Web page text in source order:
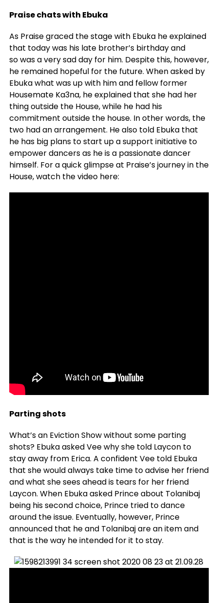
Praise chats with Ebuka
As Praise graced the stage with Ebuka he explained
that today was his late brother’s birthday and
so was a very sad day for him. Despite this, however,
he remained hopeful for the future. When asked by
Ebuka what was up with him and fellow former
Housemate Ka3na, he explained that she had her
thing outside the House, while he had his
commitment outside the house. In other words, the
two had an arrangement. He also told Ebuka that
he has big plans to start up a support initiative to
empower dancers as he is a passionate dancer
himself. For a quick glimpse at Praise’s journey in the
House, watch the video here:
Parting shots
What’s an Eviction Show without some parting
shots? Ebuka asked Vee why she told Laycon to
stay away from Erica. A confident Vee told Ebuka
that she would always take time to advise her friend
and what she sees ahead is tears for her friend
Laycon. When Ebuka asked Prince about Tolanibaj
being his second choice, Prince tried to dance
around the issue. Eventually, however, Prince
announced that he and Tolanibaj are an item and
that is the way he intended for it to stay.